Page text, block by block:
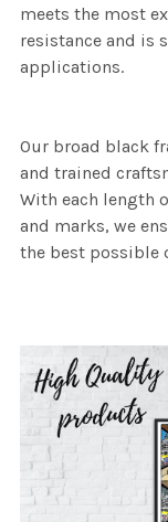
meets the most
resistance and is
applications.
Our broad black
and trained
With each length
and marks, we
the best possible